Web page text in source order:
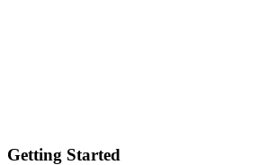
Getting Started